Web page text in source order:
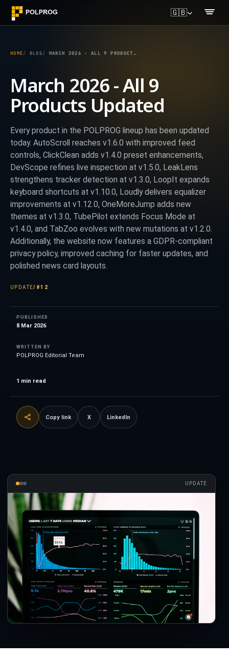
🇬🇧
HOME BLOG MARCH 2026 - ALL 9 PRODUCTS UPDATED
March 2026 - All 9
Products Updated
Every product in the POLPROG lineup has been updated
today. AutoScroll reaches v1.6.0 with improved feed
controls, ClickClean adds v1.4.0 preset enhancements,
DevScope refines live inspection at v1.5.0, LeakLens
strengthens tracker detection at v1.3.0, LoopIt expands
keyboard shortcuts at v1.10.0, Loudly delivers equalizer
improvements at v1.12.0, OneMoreJump adds new
themes at v1.3.0, TubePilot extends Focus Mode at
v1.4.0, and TabZoo evolves with new mutations at v1.2.0.
Additionally, the website now features a GDPR-compliant
privacy policy, improved caching for faster updates, and
polished news card layouts.
UPDATE/ #12
PUBLISHED
8 Mar 2026
WRITTEN BY
POLPROG Editorial Team
1 min read
Copy link X LinkedIn
UPDATE